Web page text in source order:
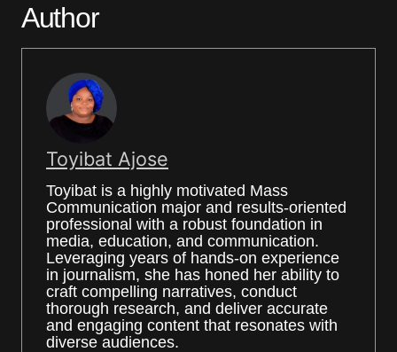
Author
Toyibat Ajose
Toyibat is a highly motivated Mass
Communication major and results-oriented
professional with a robust foundation in
media, education, and communication.
Leveraging years of hands-on experience
in journalism, she has honed her ability to
craft compelling narratives, conduct
thorough research, and deliver accurate
and engaging content that resonates with
diverse audiences.